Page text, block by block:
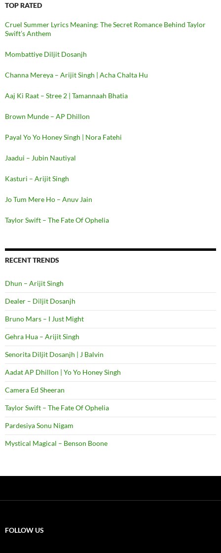
TOP RATED
Cruel Summer Lyrics Meaning: The Secret Romance Behind Taylor
Swift’s Anthem
Mombattiye Diljit Dosanjh
Channa Mereya – Arijit Singh | Acha Chalta Hu
Aaj Ki Raat – Stree 2 | Tamannaah Bhatia
Brown Munde – AP Dhillon
Payal Yo Yo Honey Singh | Nora Fatehi
Jaadui – Jubin Nautiyal
Kasturi – Arijit Singh
Jo Tum Mere Ho – Anuv Jain
Taylor Swift – The Fate Of Ophelia
RECENT TRENDS
Dhun – Arijit Singh
Dealer – Diljit Dosanjh
Bruno Mars – I Just Might
Gehra Hua – Arijit Singh
Senorita Diljit Dosanjh | J Balvin
Aadat AP Dhillon | Yo Yo Honey Singh
Camera Ed Sheeran
Taylor Swift – The Fate Of Ophelia
Pardesiya Sonu Nigam
Mystical Magical – Benson Boone
FOLLOW US